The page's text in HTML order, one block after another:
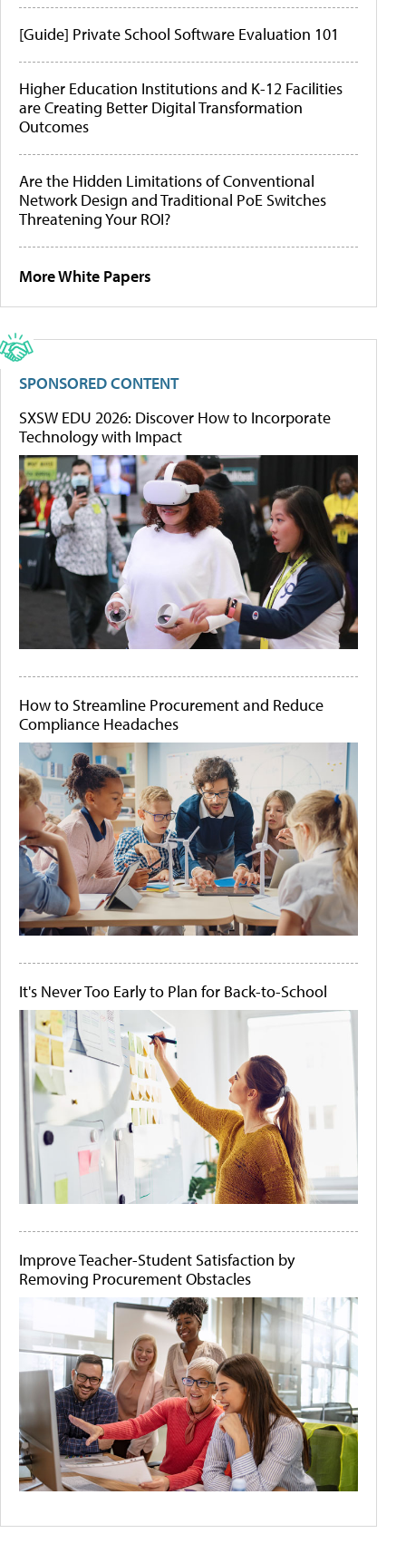
[Guide] Private School Software Evaluation 101
Higher Education Institutions and K-12 Facilities
are Creating Better Digital Transformation
Outcomes
Are the Hidden Limitations of Conventional
Network Design and Traditional PoE Switches
Threatening Your ROI?
More White Papers
SPONSORED CONTENT
SXSW EDU 2026: Discover How to Incorporate
Technology with Impact
How to Streamline Procurement and Reduce
Compliance Headaches
It's Never Too Early to Plan for Back-to-School
Improve Teacher-Student Satisfaction by
Removing Procurement Obstacles